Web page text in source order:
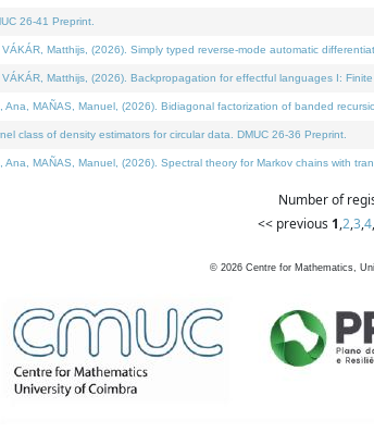
26-41 Preprint.
Matthijs, (2026). Simply typed reverse-mode automatic
Matthijs, (2026). Backpropagation for effectful languages I:
Ana, MAÑAS, Manuel, (2026). Bidiagonal factorization of banded
class of density estimators for circular data. DMUC 26-36 Preprint.
Ana, MAÑAS, Manuel, (2026). Spectral theory for Markov chains with
Number of
<< previous 1,2,3,4,
© 2026 Centre for Mathematics,